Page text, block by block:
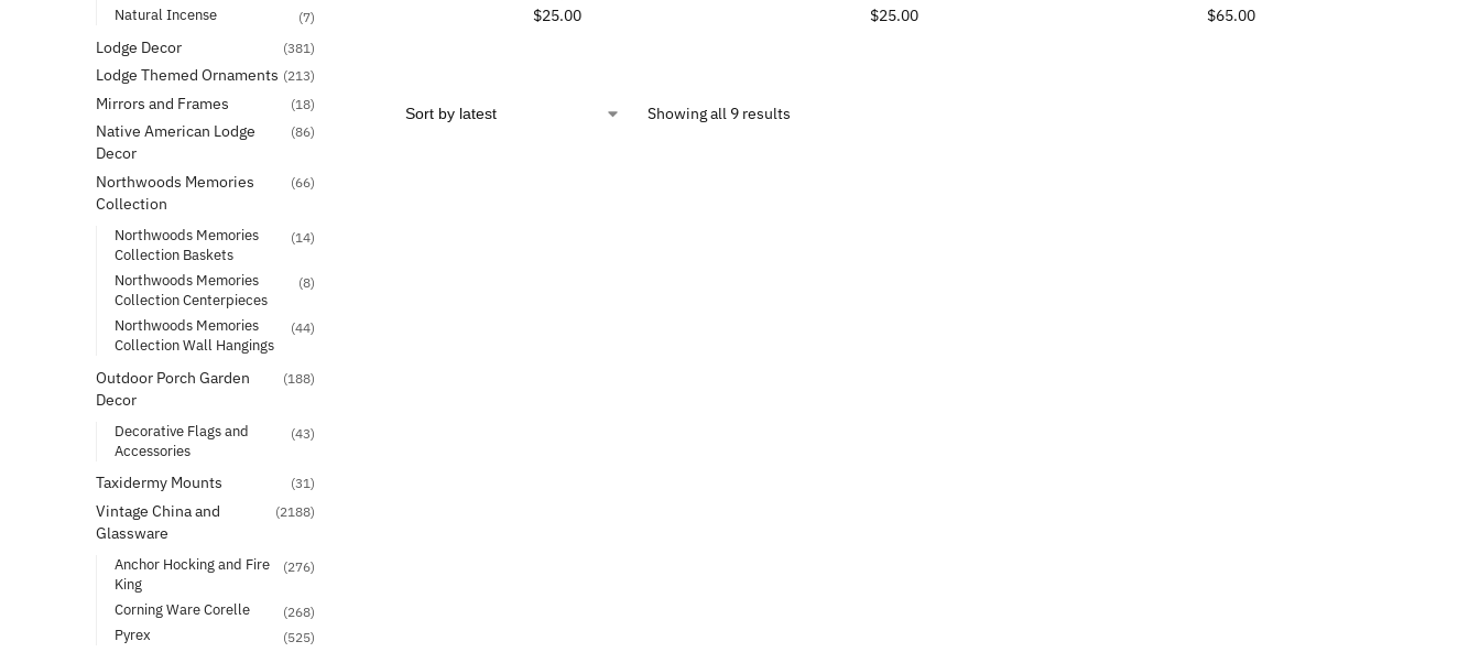
$25.00 $25.00 $65.00
Showing all 9 results
Natural Incense (7)
Lodge Decor (381)
Lodge Themed Ornaments (213)
Mirrors and Frames (18)
Native American Lodge
Decor
(86)
Northwoods Memories
Collection
(66)
Northwoods Memories
Collection Baskets
(14)
Northwoods Memories
Collection Centerpieces
(8)
Northwoods Memories
Collection Wall Hangings
(44)
Outdoor Porch Garden
Decor
(188)
Decorative Flags and
Accessories
(43)
Taxidermy Mounts (31)
Vintage China and
Glassware
(2188)
Anchor Hocking and Fire
King
(276)
Corning Ware Corelle (268)
Pyrex (525)